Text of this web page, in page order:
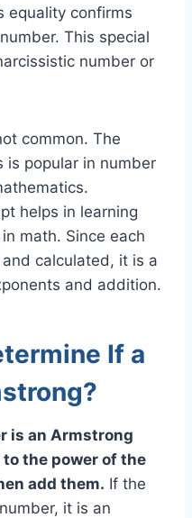
equality confirms
This special
number or
common. The
is popular in number
helps in learning
math. Since each
calculated, it is a
and addition.
If a
is an Armstrong
the power of the
add them. If the
it is an